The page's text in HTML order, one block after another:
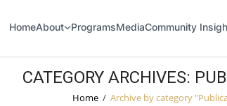
HomeAbout ProgramsMediaCommunity
CATEGORY ARCHIVES:
Home / Archive by category